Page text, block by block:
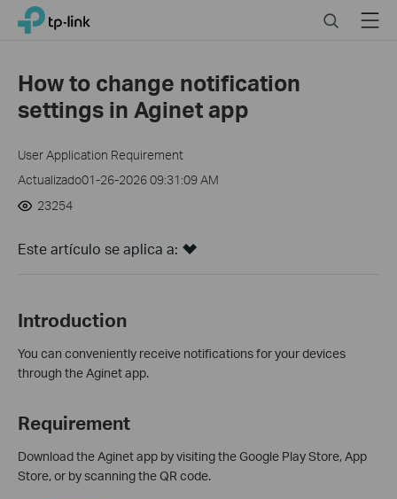
Click
navigation
TP-Link, Reliably Smart SearchMenu
How to change notification
settings in Aginet app
User Application Requirement
Actualizado01-26-2026 09:31:09 AM
23254
Este artículo se aplica a:
Introduction
You can conveniently receive notifications for your devices
through the Aginet app.
Requirement
Download the Aginet app by visiting the Google Play Store, App
Store, or by scanning the QR code.